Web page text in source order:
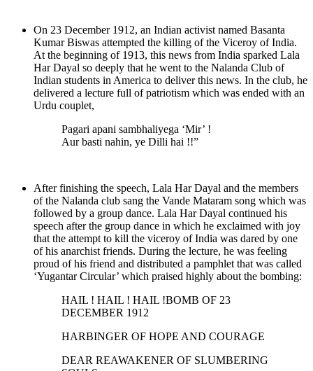
On 23 December 1912, an Indian activist named Basanta
Kumar Biswas attempted the killing of the Viceroy of India.
At the beginning of 1913, this news from India sparked Lala
Har Dayal so deeply that he went to the Nalanda Club of
Indian students in America to deliver this news. In the club, he
delivered a lecture full of patriotism which was ended with an
Urdu couplet,
Pagari apani sambhaliyega ‘Mir’ !
Aur basti nahin, ye Dilli hai !!”
After finishing the speech, Lala Har Dayal and the members
of the Nalanda club sang the Vande Mataram song which was
followed by a group dance. Lala Har Dayal continued his
speech after the group dance in which he exclaimed with joy
that the attempt to kill the viceroy of India was dared by one
of his anarchist friends. During the lecture, he was feeling
proud of his friend and distributed a pamphlet that was called
‘Yugantar Circular’ which praised highly about the bombing:
HAIL ! HAIL ! HAIL !BOMB OF 23
DECEMBER 1912
HARBINGER OF HOPE AND COURAGE
DEAR REAWAKENER OF SLUMBERING